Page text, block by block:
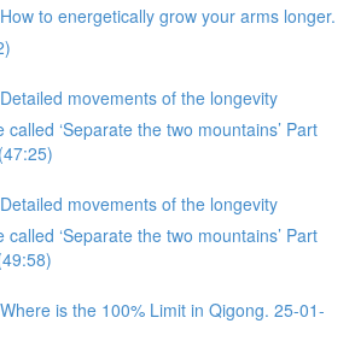
to energetically grow your arms longer.
movements of the longevity
‘Separate the two mountains’ Part
movements of the longevity
‘Separate the two mountains’ Part
is the 100% Limit in Qigong. 25-01-